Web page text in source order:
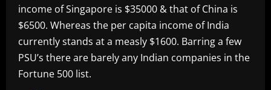
income of Singapore is $35000 & that of China is
$6500. Whereas the per capita income of India
currently stands at a measly $1600. Barring a few
PSU’s there are barely any Indian companies in the
Fortune 500 list.